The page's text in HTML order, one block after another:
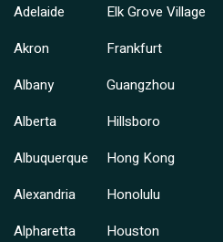
Adelaide
Akron
Albany
Alberta
Albuquerque
Alexandria
Alpharetta
Elk Grove Village
Frankfurt
Guangzhou
Hillsboro
Hong Kong
Honolulu
Houston